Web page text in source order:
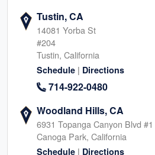
Tustin, CA
14081 Yorba St
#204
Tustin, California
Schedule | Directions
714-922-0480
Woodland Hills, CA
6931 Topanga Canyon Blvd #1
Canoga Park, California
Schedule | Directions